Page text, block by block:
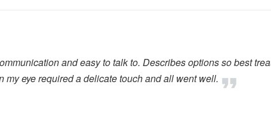
and easy to talk to. Describes options so best
eye required a delicate touch and all went well.